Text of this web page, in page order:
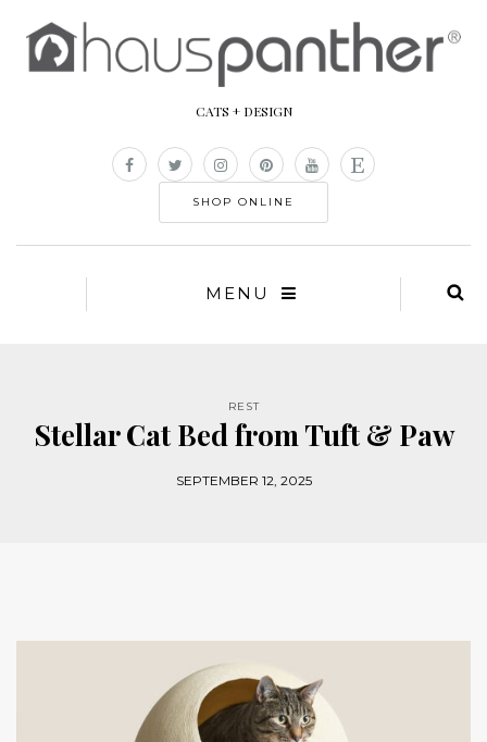
CATS + DESIGN
SHOP ONLINE
MENU
REST
Stellar Cat Bed from Tuft & Paw
SEPTEMBER 12, 2025